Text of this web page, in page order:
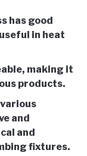
has good
in heat
making it
products.
and
and
fixtures.